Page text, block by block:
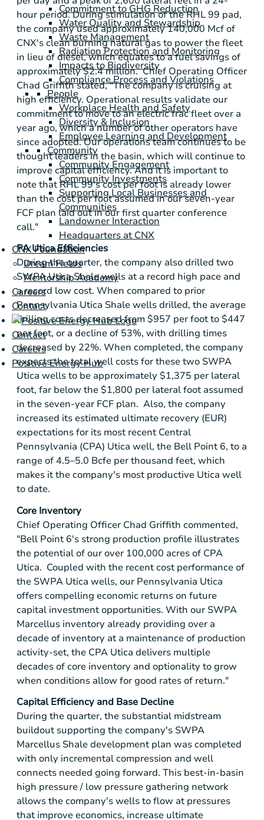
Commitment to GHG Reduction
Water Quality and Stewardship
Waste Management
Radiation Protection and Monitoring
Impacts to Biodiversity
Compliance Process and Violations
People
Workplace Health and Safety
Diversity & Inclusion
Employee Learning and Development
Community
Community Engagement
Community Investments
Supporting Local Businesses and
Communities
Landowner Interaction
Headquarters at CNX
CNX Foundation
Dream Fields
Mentorship Academy
Careers
Contact
Contact
Careers
Positive Energy Hub
hour period. During stimulation of the RHL 99 pad,
the company used approximately 140,000 Mcf of
CNX's clean burning natural gas to power the fleet
in lieu of diesel, which equates to a fuel savings of
approximately$2.4 million. Chief Operating Officer
Chad Griffith stated, "The company is cruising at
high efficiency. Operational results validate our
commitment to move to an electric frac fleet over a
year ago, which a number of other operators have
since adopted. Our operations team continues to be
thought leaders in the basin, which will continue to
improve capital efficiency. And it is important to
note that RHL 99's cost per foot is already lower
than the cost per foot assumed in our seven-year
FCF plan laid out in our first quarter conference
call."
PA Utica Efficiencies
During the quarter, the company also drilled two
SWPA Utica Shale wells at a record high pace and
a record low cost. When compared to prior
Pennsylvania Utica Shale wells drilled, the average
drilling costs decreased from$957 per foot to$447
per foot, or a decline of 53%, with drilling times
decreased by 22%. When completed, the company
expects the total well costs for these two SWPA
Utica wells to be approximately$1,375 per lateral
foot, far below the$1,800 per lateral foot assumed
in the seven-year FCF plan. Also, the company
increased its estimated ultimate recovery (EUR)
expectations for its most recent Central
Pennsylvania (CPA) Utica well, the Bell Point 6, to a
range of 4.5–5.0 Bcfe per thousand feet, which
makes it the company's most productive Utica well
to date.
Core Inventory
Chief Operating Officer Chad Griffith commented,
"Bell Point 6's strong production profile illustrates
the potential of our over 100,000 acres of CPA
Utica. Coupled with the recent cost performance of
the SWPA Utica wells, our Pennsylvania Utica
offers compelling economic returns on future
capital investment opportunities. With our SWPA
Marcellus inventory already providing over a
decade of inventory at a maintenance of production
activity-set, the CPA Utica delivers multiple
decades of core inventory and optionality to grow
when conditions allow for good rates of return."
Capital Efficiency and Base Decline
During the quarter, the substantial midstream
buildout supporting the company's SWPA
Marcellus Shale development plan was completed
with only incremental compression and well
connects needed going forward. This best-in-basin
high pressure / low pressure gathering network
allows the company's wells to flow at pressures
that improve economics, increase ultimate